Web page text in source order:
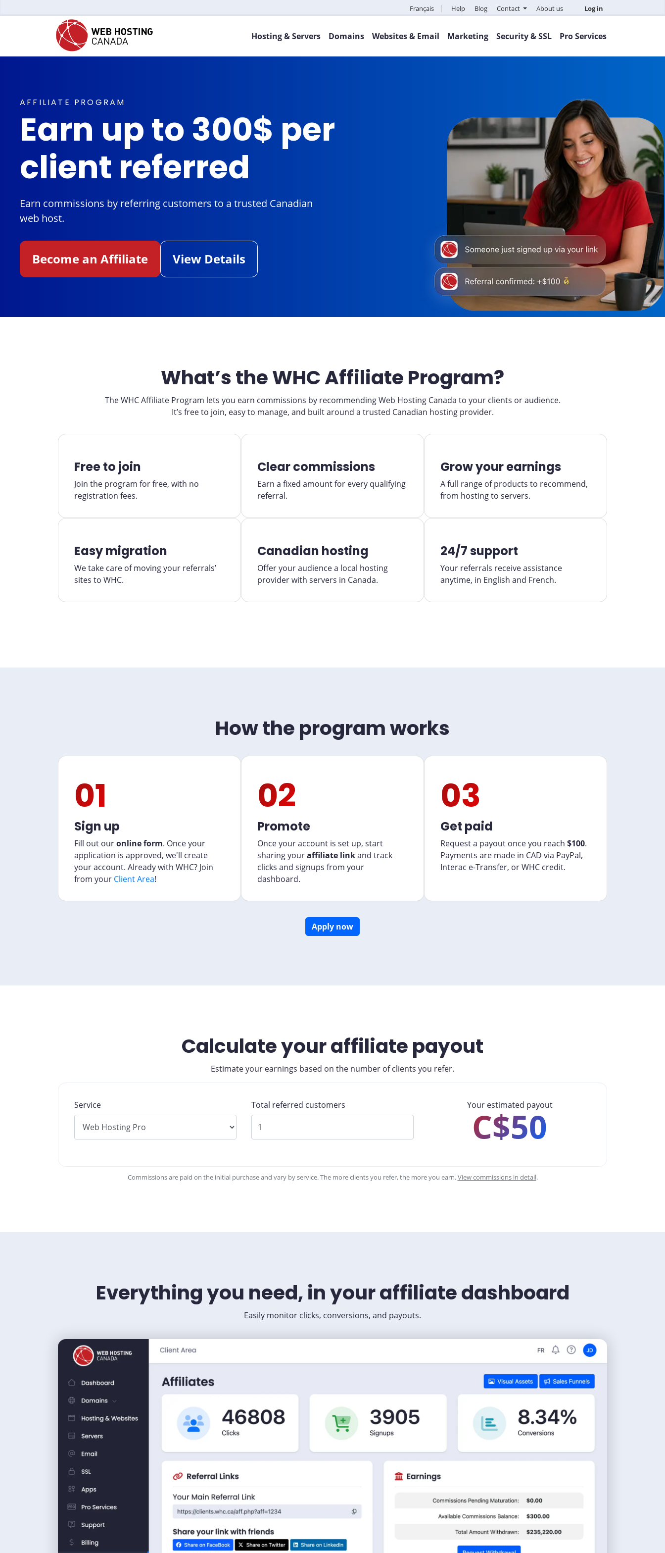
Français Help Blog Contact About us Log in
Hosting & Servers Domains Websites & Email Marketing Security & SSL Pro Services
AFFILIATE PROGRAM
Earn up to 300$ per
client referred
Earn commissions by referring customers to a trusted Canadian
web host.
Become an Affiliate View Details
What’s the WHC Affiliate Program?
The WHC Affiliate Program lets you earn commissions by recommending Web Hosting Canada to your clients or audience.
It’s free to join, easy to manage, and built around a trusted Canadian hosting provider.
Free to join
Join the program for free, with no
registration fees.
Clear commissions
Earn a fixed amount for every qualifying
referral.
Grow your earnings
A full range of products to recommend,
from hosting to servers.
Easy migration
We take care of moving your referrals’
sites to WHC.
Canadian hosting
Offer your audience a local hosting
provider with servers in Canada.
24/7 support
Your referrals receive assistance
anytime, in English and French.
How the program works
01
Sign up
Fill out ouronline form. Once your
application is approved, we'll create
your account. Already with WHC? Join
from your Client Area!
02
Promote
Once your account is set up, start
sharing youraffiliate linkand track
clicks and signups from your
dashboard.
03
Get paid
Request a payout once you reach $100.
Payments are made in CAD via PayPal,
Interac e-Transfer, or WHC credit.
Apply now
Calculate your affiliate payout
Estimate your earnings based on the number of clients you refer.
Service Total referred customers Your estimated payout
C$50
Commissions are paid on the initial purchase and vary by service. The more clients you refer, the more you earn.View commissions in detail.
Everything you need, in your affiliate dashboard
Easily monitor clicks, conversions, and payouts.